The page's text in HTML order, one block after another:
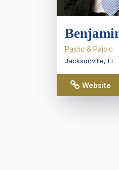
Pajcic & Pajcic
Jacksonville, FL
Website